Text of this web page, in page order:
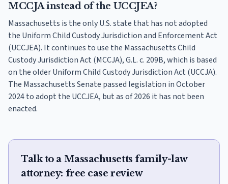
MCCJA instead of the UCCJEA?
Massachusetts is the only U.S. state that has not adopted
the Uniform Child Custody Jurisdiction and Enforcement Act
(UCCJEA). It continues to use the Massachusetts Child
Custody Jurisdiction Act (MCCJA), G.L. c. 209B, which is based
on the older Uniform Child Custody Jurisdiction Act (UCCJA).
The Massachusetts Senate passed legislation in October
2024 to adopt the UCCJEA, but as of 2026 it has not been
enacted.
Talk to a Massachusetts family-law
attorney: free case review